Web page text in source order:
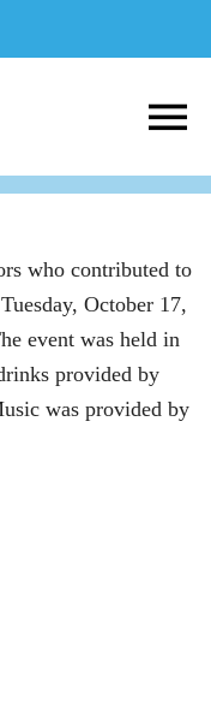
who contributed to
October 17,
event was held in
provided by
was provided by